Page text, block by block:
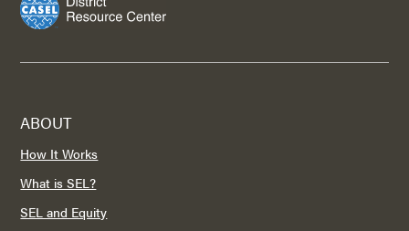
ABOUT
How It Works
What is SEL?
SEL and Equity